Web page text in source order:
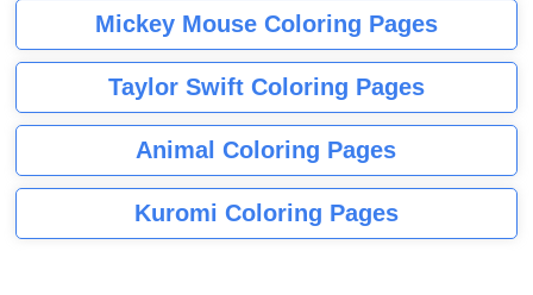
Mickey Mouse Coloring Pages
Taylor Swift Coloring Pages
Animal Coloring Pages
Kuromi Coloring Pages